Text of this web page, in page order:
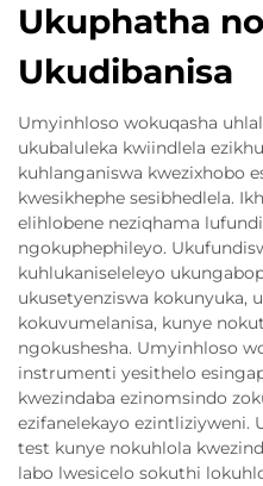
Ukuphatha
Ukudibanisa
Umyinhloso wokuqasha
ukubaluleka kwiindlela
kuhlanganiswa kwezixhobo
kwesikhephe sesibhedlela.
elihlobene neziqhama
ngokuphephileyo.
kuhlukaniseleleyo
ukusetyenziswa kokunyuka,
kokuvumelanisa, kunye
ngokushesha. Umyinhloso
instrumenti yesithelo
kwezindaba ezinomsindo
ezifanelekayo ezintliziyweni.
test kunye nokuhlola
labo lwesicelo sokuthi